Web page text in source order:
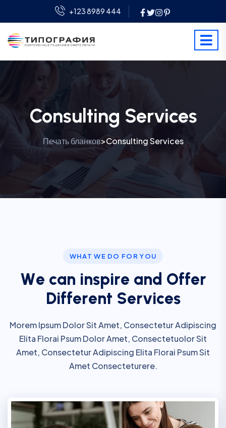
+123 8989 444
Consulting Services
Печать бланков>Consulting Services
WHAT WE DO FOR YOU
We can inspire and Offer
Different Services
Morem Ipsum Dolor Sit Amet, Consectetur Adipiscing
Elita Florai Psum Dolor Amet, Consectetuolor Sit
Amet, Consectetur Adipiscing Elita Florai Psum Sit
Amet Consecteturere.